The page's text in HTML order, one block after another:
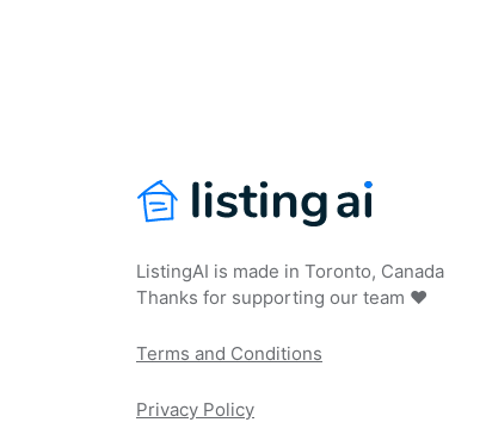
ListingAI is made in Toronto, Canada
Thanks for supporting our team ❤️
Terms and Conditions
Privacy Policy